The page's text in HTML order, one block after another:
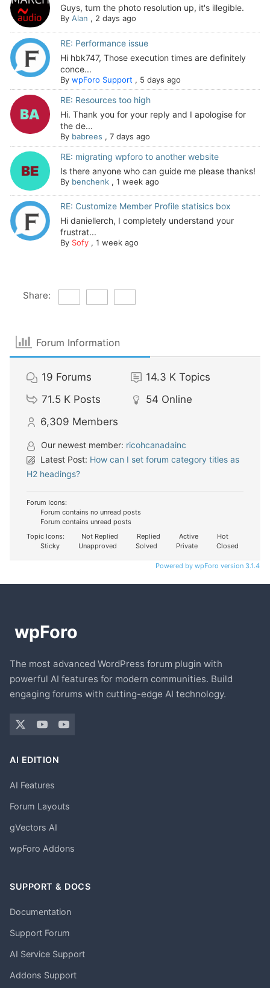
Guys, turn the photo resolution up, it's illegible.
By Alan , 2 days ago
RE: Performance issue
Hi hbk747, Those execution times are definitely
conce...
By wpForo Support , 5 days ago
RE: Resources too high
Hi. Thank you for your reply and I apologise for
the de...
By babrees , 7 days ago
RE: migrating wpforo to another website
Is there anyone who can guide me please thanks!
By benchenk, 1 week ago
RE: Customize Member Profile statisics box
Hi daniellerch, I completely understand your
frustrat...
By Sofy, 1 week ago
Share:
Forum Information
19 Forums 14.3 K Topics
71.5 K Posts 54 Online
6,309 Members
Our newest member: ricohcanadainc
Latest Post: How can I set forum category titles as
H2 headings?
Forum Icons:
Forum contains no unread posts
Forum contains unread posts
Topic Icons:
Not Replied Replied Active
Hot
Sticky
Unapproved Solved Private Closed
Powered by wpForo version 3.1.4
The most advanced WordPress forum plugin with
powerful AI features for modern communities. Build
engaging forums with cutting-edge AI technology.
AI EDITION
AI Features
Forum Layouts
gVectors AI
wpForo Addons
SUPPORT & DOCS
Documentation
Support Forum
AI Service Support
Addons Support